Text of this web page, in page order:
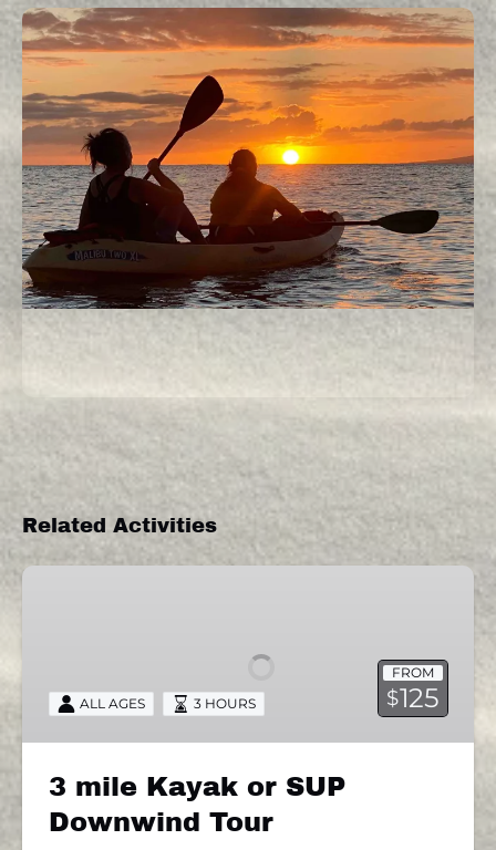
Related Activities
3
Downwind
Tour
FROM
$125
ALL AGES 3 HOURS
3 mile Kayak or SUP
Downwind Tour